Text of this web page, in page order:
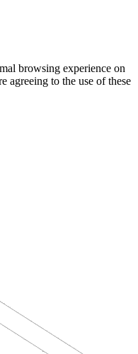
browsing experience on
agreeing to the use of these